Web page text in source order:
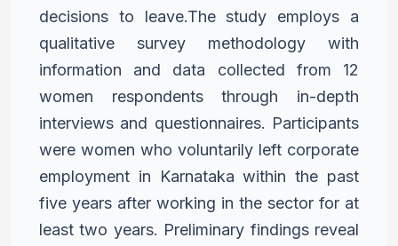
decisions to leave.The study employs a
qualitative survey methodology with
information and data collected from 12
women respondents through in-depth
interviews and questionnaires. Participants
were women who voluntarily left corporate
employment in Karnataka within the past
five years after working in the sector for at
least two years. Preliminary findings reveal